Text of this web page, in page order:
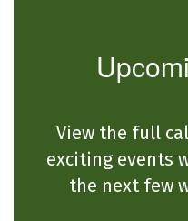
View the full
exciting events
the next few